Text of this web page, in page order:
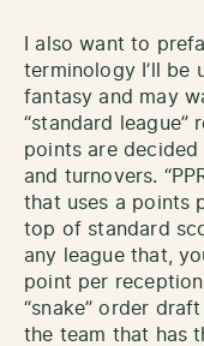
I also want to
terminology I’ll be
fantasy and may
“standard league”
points are decided
and turnovers.
that uses a points
top of standard
any league that,
point per
“snake” order
the team that has